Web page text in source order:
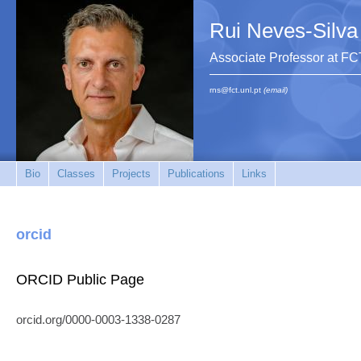
Rui Neves-Silva
Associate Professor at
rns@fct.unl.pt (email)
Bio Classes Projects Publications Links
orcid
ORCID Public Page
orcid.org/0000-0003-1338-0287